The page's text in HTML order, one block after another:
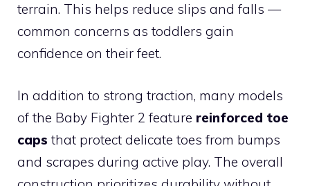
terrain. This helps reduce slips and falls —
common concerns as toddlers gain
confidence on their feet.
In addition to strong traction, many models
of the Baby Fighter 2 feature reinforced toe
caps that protect delicate toes from bumps
and scrapes during active play. The overall